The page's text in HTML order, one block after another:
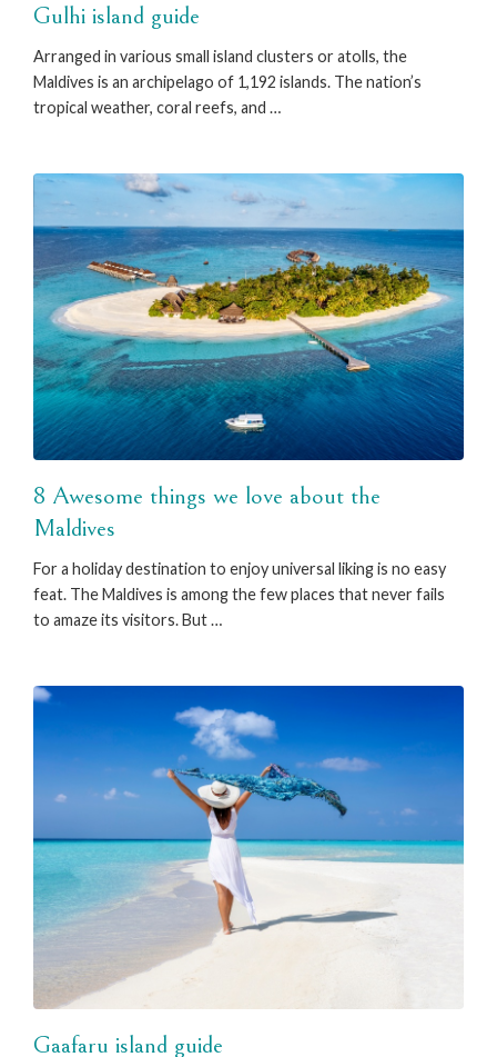
Gulhi island guide
Arranged in various small island clusters or atolls, the
Maldives is an archipelago of 1,192 islands. The nation’s
tropical weather, coral reefs, and …
8 Awesome things we love about the
Maldives
For a holiday destination to enjoy universal liking is no easy
feat. The Maldives is among the few places that never fails
to amaze its visitors. But …
Gaafaru island guide